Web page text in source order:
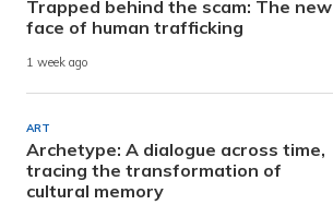
Trapped behind the scam: The new
face of human trafficking
1 week ago
ART
Archetype: A dialogue across time,
tracing the transformation of
cultural memory